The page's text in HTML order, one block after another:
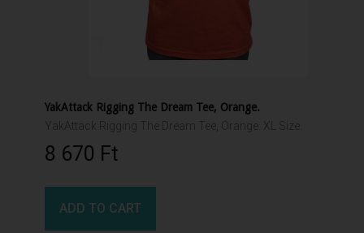
YakAttack Rigging The Dream Tee, Orange.
YakAttack Rigging The Dream Tee, Orange. XL Size.
8 670 Ft‎
ADD TO CART